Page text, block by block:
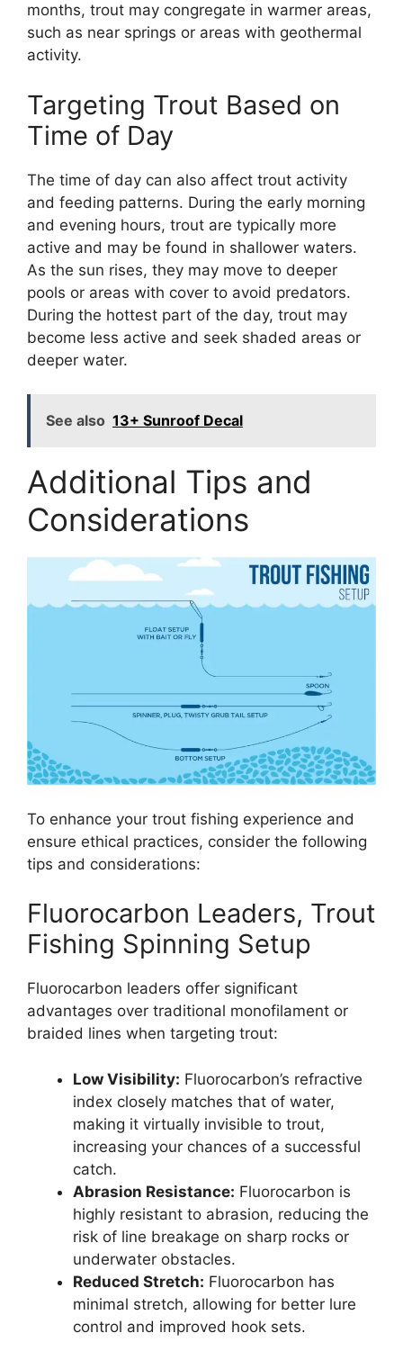
months, trout may congregate in warmer areas,
such as near springs or areas with geothermal
activity.
Targeting Trout Based on
Time of Day
The time of day can also affect trout activity
and feeding patterns. During the early morning
and evening hours, trout are typically more
active and may be found in shallower waters.
As the sun rises, they may move to deeper
pools or areas with cover to avoid predators.
During the hottest part of the day, trout may
become less active and seek shaded areas or
deeper water.
See also 13+ Sunroof Decal
Additional Tips and
Considerations
To enhance your trout fishing experience and
ensure ethical practices, consider the following
tips and considerations:
Fluorocarbon Leaders, Trout
Fishing Spinning Setup
Fluorocarbon leaders offer significant
advantages over traditional monofilament or
braided lines when targeting trout:
Low Visibility: Fluorocarbon’s refractive
index closely matches that of water,
making it virtually invisible to trout,
increasing your chances of a successful
catch.
Abrasion Resistance: Fluorocarbon is
highly resistant to abrasion, reducing the
risk of line breakage on sharp rocks or
underwater obstacles.
Reduced Stretch: Fluorocarbon has
minimal stretch, allowing for better lure
control and improved hook sets.